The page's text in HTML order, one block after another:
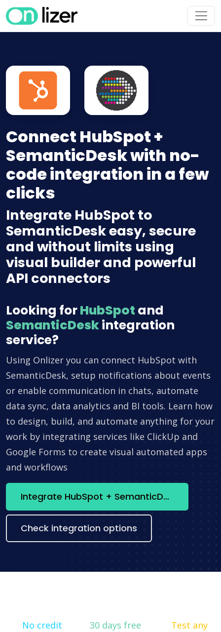
Connect HubSpot +
SemanticDesk with no-
code integration in a few
clicks
Integrate HubSpot to
SemanticDesk easy, secure
and without limits using
visual builder and powerful
API connectors
Looking forHubSpot and
SemanticDeskintegration
service?
Using Onlizer you can connect HubSpot with
SemanticDesk, setup notifications about events
or enable communication in chats, automate
data sync, data analytics and BI tools. Learn how
to design, build, and automate anything for your
work by integrating services like ClickUp and
Google Forms to create visual automated apps
and workflows
Integrate HubSpot + SemanticDesk now
Check integration options
No credit
30 days free
Test any